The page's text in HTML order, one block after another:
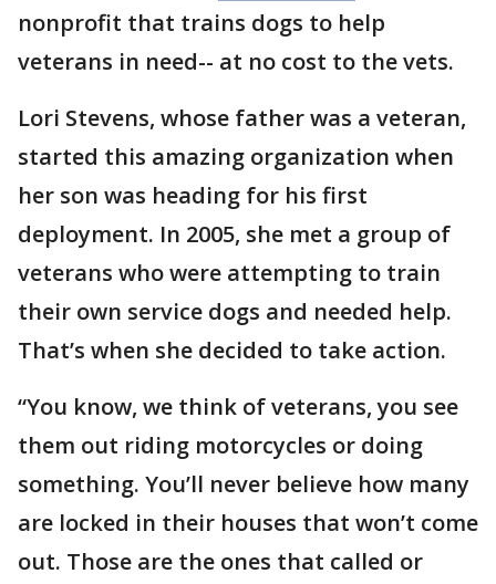
nonprofit that trains dogs to help
veterans in need-- at no cost to the vets.
Lori Stevens, whose father was a veteran,
started this amazing organization when
her son was heading for his first
deployment. In 2005, she met a group of
veterans who were attempting to train
their own service dogs and needed help.
That’s when she decided to take action.
“You know, we think of veterans, you see
them out riding motorcycles or doing
something. You’ll never believe how many
are locked in their houses that won’t come
out. Those are the ones that called or